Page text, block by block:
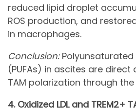
reduced lipid droplet
ROS production, and
in macrophages.
Conclusion:
(PUFAs) in ascites are direct
TAM polarization through the
4. Oxidized LDL and TREM2+